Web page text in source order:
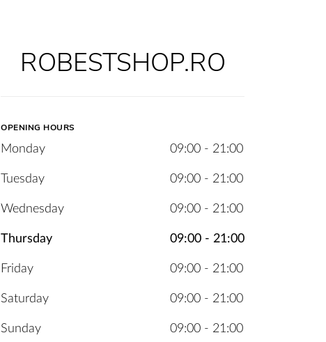
ROBESTSHOP.RO
OPENING HOURS
Monday 09:00 - 21:00
Tuesday 09:00 - 21:00
Wednesday 09:00 - 21:00
Thursday 09:00 - 21:00
Friday 09:00 - 21:00
Saturday 09:00 - 21:00
Sunday 09:00 - 21:00